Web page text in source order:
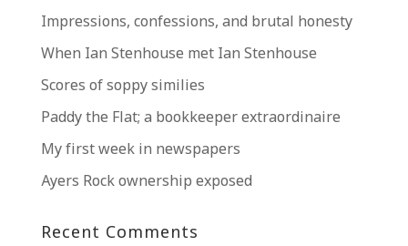
Impressions, confessions, and brutal honesty
When Ian Stenhouse met Ian Stenhouse
Scores of soppy similies
Paddy the Flat; a bookkeeper extraordinaire
My first week in newspapers
Ayers Rock ownership exposed
Recent Comments